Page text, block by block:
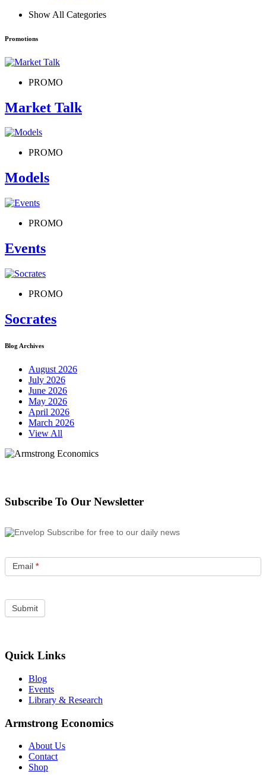
Show All Categories
Promotions
PROMO
Market Talk
PROMO
Models
PROMO
Events
PROMO
Socrates
Blog Archives
August 2026
July 2026
June 2026
May 2026
April 2026
March 2026
View All
Subscribe To Our Newsletter
Subscribe for free to our daily news
Email *
Quick Links
Blog
Events
Library & Research
Armstrong Economics
About Us
Contact
Shop